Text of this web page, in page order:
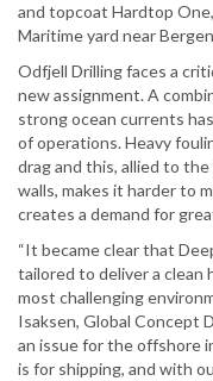
and topcoat Hardtop
Maritime yard near
Odfjell Drilling faces a
new assignment. A
strong ocean currents
of operations. Heavy
drag and this, allied to
walls, makes it harder to
creates a demand for
“It became clear that
tailored to deliver a clean
most challenging
Isaksen, Global Concept
an issue for the offshore
is for shipping, and with